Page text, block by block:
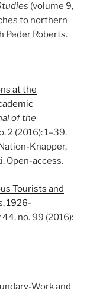
(volume 9,
to northern
Peder Roberts.
at the
of the
2 (2016): 1–39.
Knapper,
Open-access.
Tourists and
1926-
44, no. 99 (2016):
Work and